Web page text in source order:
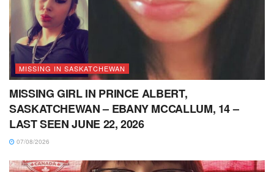
MISSING IN SASKATCHEWAN
MISSING GIRL IN PRINCE ALBERT,
SASKATCHEWAN – EBANY MCCALLUM, 14 –
LAST SEEN JUNE 22, 2026
07/08/2026